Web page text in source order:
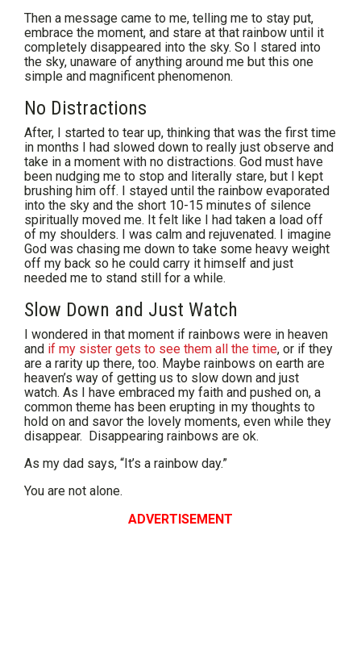
Then a message came to me, telling me to stay put,
embrace the moment, and stare at that rainbow until it
completely disappeared into the sky. So I stared into
the sky, unaware of anything around me but this one
simple and magnificent phenomenon.
No Distractions
After, I started to tear up, thinking that was the first time
in months I had slowed down to really just observe and
take in a moment with no distractions. God must have
been nudging me to stop and literally stare, but I kept
brushing him off. I stayed until the rainbow evaporated
into the sky and the short 10-15 minutes of silence
spiritually moved me. It felt like I had taken a load off
of my shoulders. I was calm and rejuvenated. I imagine
God was chasing me down to take some heavy weight
off my back so he could carry it himself and just
needed me to stand still for a while.
Slow Down and Just Watch
I wondered in that moment if rainbows were in heaven
and if my sister gets to see them all the time, or if they
are a rarity up there, too. Maybe rainbows on earth are
heaven’s way of getting us to slow down and just
watch. As I have embraced my faith and pushed on, a
common theme has been erupting in my thoughts to
hold on and savor the lovely moments, even while they
disappear. Disappearing rainbows are ok.
As my dad says, “It’s a rainbow day.”
You are not alone.
ADVERTISEMENT